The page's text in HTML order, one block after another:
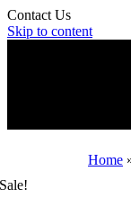
Contact Us
Skip to content
Home
Sale!